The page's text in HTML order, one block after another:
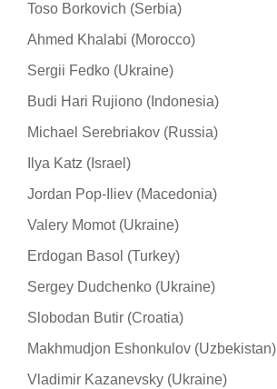
Toso Borkovich (Serbia)
Ahmed Khalabi (Morocco)
Sergii Fedko (Ukraine)
Budi Hari Rujiono (Indonesia)
Michael Serebriakov (Russia)
Ilya Katz (Israel)
Jordan Pop-Iliev (Macedonia)
Valery Momot (Ukraine)
Erdogan Basol (Turkey)
Sergey Dudchenko (Ukraine)
Slobodan Butir (Croatia)
Makhmudjon Eshonkulov (Uzbekistan)
Vladimir Kazanevsky (Ukraine)